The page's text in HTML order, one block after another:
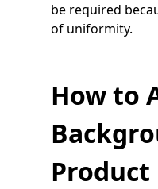
be required
of uniformity.
How to
Product